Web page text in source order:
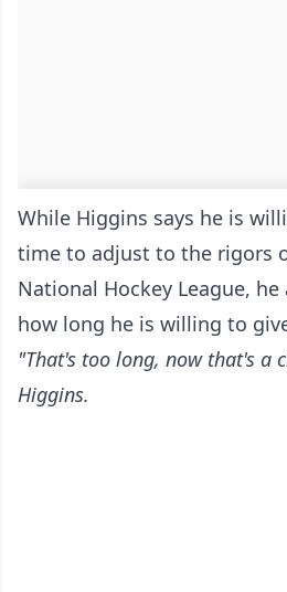
While Higgins says he is
time to adjust to the rigors
National Hockey League,
how long he is willing to
"That's too long, now that's a
Higgins.